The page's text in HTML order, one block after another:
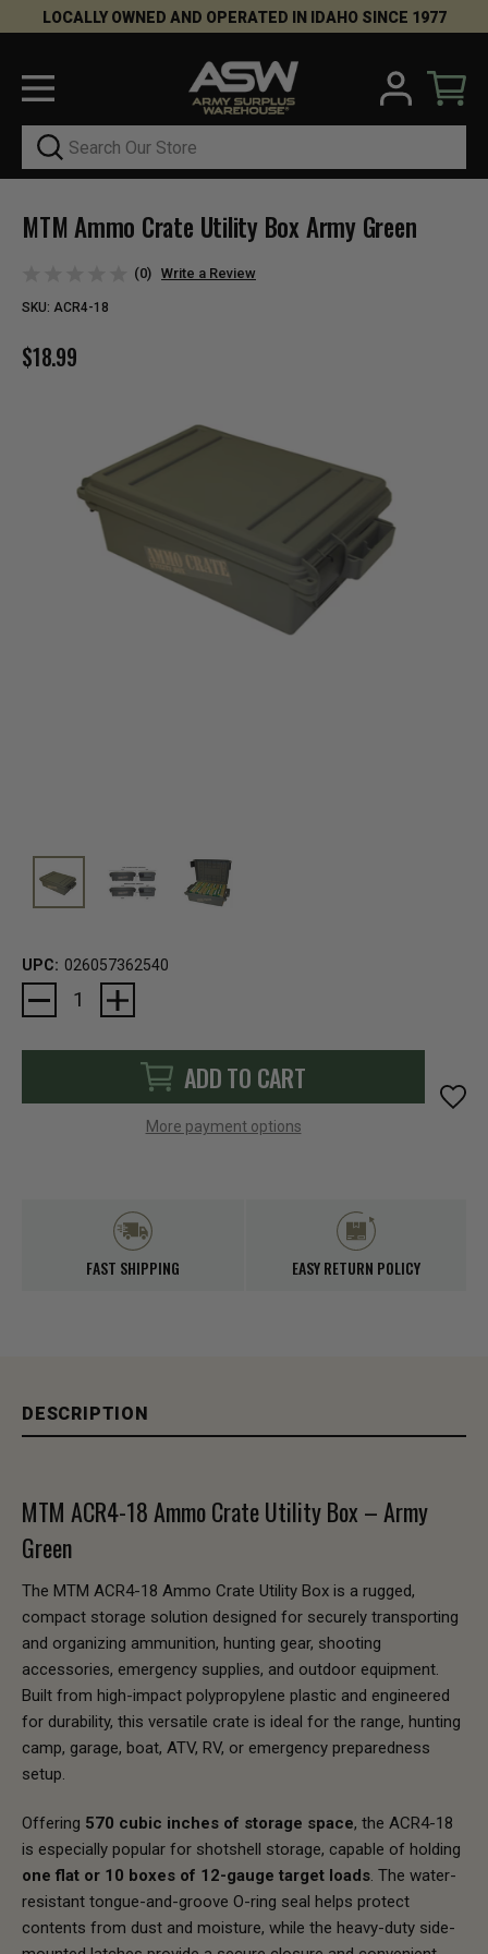
LOCALLY OWNED AND OPERATED IN IDAHO SINCE 1977
Search
MTM Ammo Crate Utility Box Army Green
(0) Write a Review
SKU: ACR4-18
$18.99
UPC: 026057362540
Current
Stock:
ADD TO CART
More payment options
FAST SHIPPING EASY RETURN POLICY
DESCRIPTION
MTM ACR4-18 Ammo Crate Utility Box – Army
Green
The MTM ACR4-18 Ammo Crate Utility Box is a rugged,
compact storage solution designed for securely transporting
and organizing ammunition, hunting gear, shooting
accessories, emergency supplies, and outdoor equipment.
Built from high-impact polypropylene plastic and engineered
for durability, this versatile crate is ideal for the range, hunting
camp, garage, boat, ATV, RV, or emergency preparedness
setup.
Offering 570 cubic inches of storage space, the ACR4-18
is especially popular for shotshell storage, capable of holding
one flat or 10 boxes of 12-gauge target loads. The water-
resistant tongue-and-groove O-ring seal helps protect
contents from dust and moisture, while the heavy-duty side-